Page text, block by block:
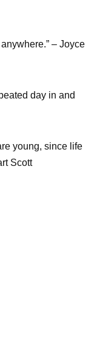
– Joyce
day in and
young, since life
Scott